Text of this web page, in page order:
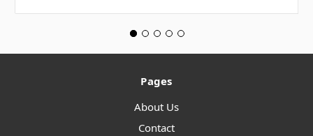
Pages
About Us
Contact